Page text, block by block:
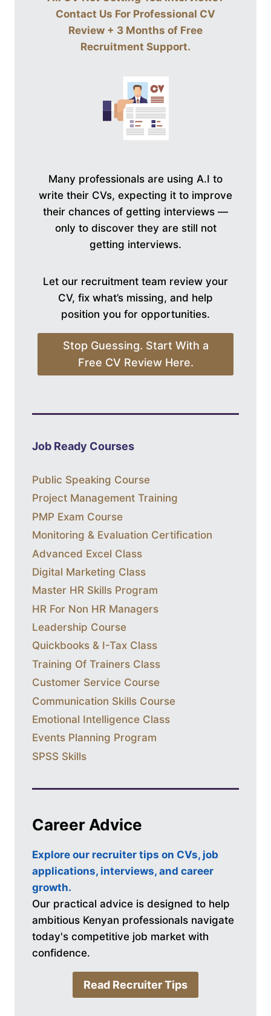
Contact Us For Professional CV
Review + 3 Months of Free
Recruitment Support.
Many professionals are using A.I to
write their CVs, expecting it to improve
their chances of getting interviews —
only to discover they are still not
getting interviews.
Let our recruitment team review your
CV, fix what’s missing, and help
position you for opportunities.
Stop Guessing. Start With a
Free CV Review Here.
Job Ready Courses
Public Speaking Course
Project Management Training
PMP Exam Course
Monitoring & Evaluation Certification
Advanced Excel Class
Digital Marketing Class
Master HR Skills Program
HR For Non HR Managers
Leadership Course
Quickbooks & I-Tax Class
Training Of Trainers Class
Customer Service Course
Communication Skills Course
Emotional Intelligence Class
Events Planning Program
SPSS Skills
Career Advice
Explore our recruiter tips on CVs, job
applications, interviews, and career
growth.
Our practical advice is designed to help
ambitious Kenyan professionals navigate
today's competitive job market with
confidence.
Read Recruiter Tips